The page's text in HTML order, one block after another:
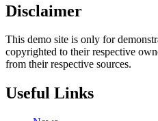
Disclaimer
This demo site is only for
copyrighted to their respective
from their respective sources.
Useful Links